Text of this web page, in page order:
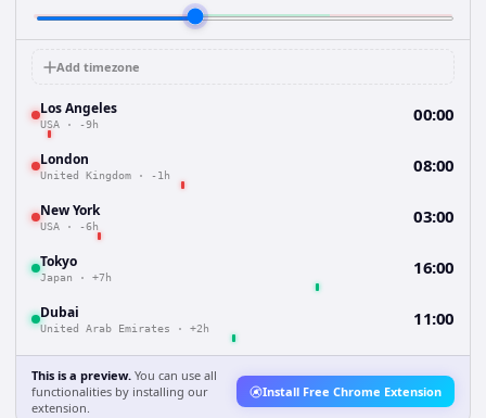
Add timezone
Los Angeles
USA · -9h 00:00
London
United Kingdom · -1h 08:00
New York
USA · -6h 03:00
Tokyo
Japan · +7h 16:00
Dubai
United Arab Emirates · +2h 11:00
This is a preview. You can use all
functionalities by installing our
extension.
Install Free Chrome Extension